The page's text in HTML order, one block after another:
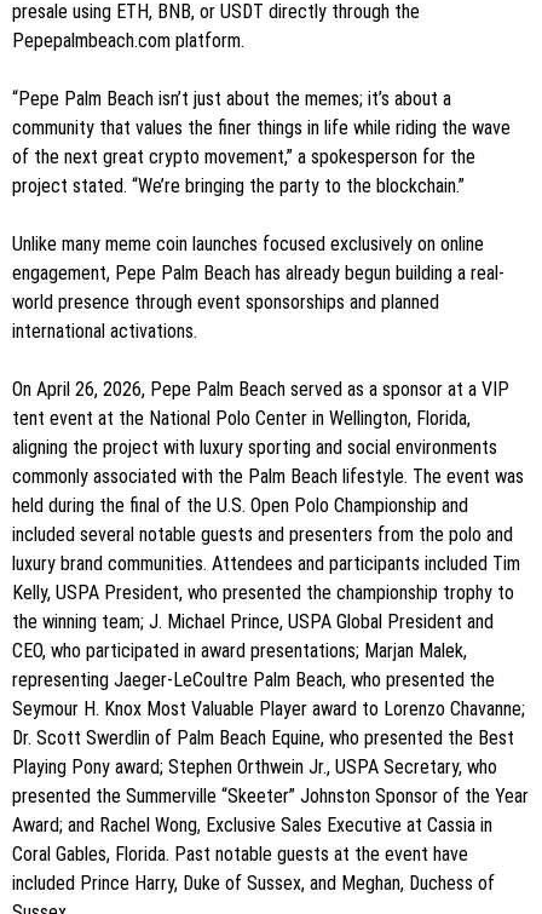
presale using ETH, BNB, or USDT directly through the
Pepepalmbeach.com platform.
“Pepe Palm Beach isn’t just about the memes; it’s about a
community that values the finer things in life while riding the wave
of the next great crypto movement,” a spokesperson for the
project stated. “We’re bringing the party to the blockchain.”
Unlike many meme coin launches focused exclusively on online
engagement, Pepe Palm Beach has already begun building a real-
world presence through event sponsorships and planned
international activations.
On April 26, 2026, Pepe Palm Beach served as a sponsor at a VIP
tent event at the National Polo Center in Wellington, Florida,
aligning the project with luxury sporting and social environments
commonly associated with the Palm Beach lifestyle. The event was
held during the final of the U.S. Open Polo Championship and
included several notable guests and presenters from the polo and
luxury brand communities. Attendees and participants included Tim
Kelly, USPA President, who presented the championship trophy to
the winning team; J. Michael Prince, USPA Global President and
CEO, who participated in award presentations; Marjan Malek,
representing Jaeger-LeCoultre Palm Beach, who presented the
Seymour H. Knox Most Valuable Player award to Lorenzo Chavanne;
Dr. Scott Swerdlin of Palm Beach Equine, who presented the Best
Playing Pony award; Stephen Orthwein Jr., USPA Secretary, who
presented the Summerville “Skeeter” Johnston Sponsor of the Year
Award; and Rachel Wong, Exclusive Sales Executive at Cassia in
Coral Gables, Florida. Past notable guests at the event have
included Prince Harry, Duke of Sussex, and Meghan, Duchess of